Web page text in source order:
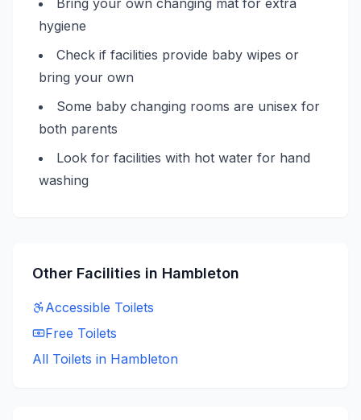
Bring your own changing mat for extra
hygiene
Check if facilities provide baby wipes or
bring your own
Some baby changing rooms are unisex for
both parents
Look for facilities with hot water for hand
washing
Other Facilities in Hambleton
Accessible Toilets
Free Toilets
All Toilets in Hambleton